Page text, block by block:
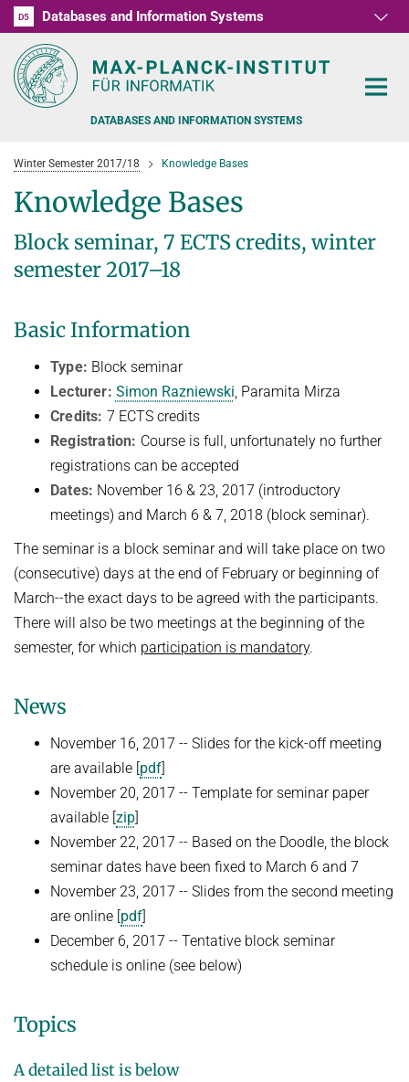
D1
D2
D3
D4
D5 Databases and Information Systems
D6
RG1
RG2
RG3
DATABASES AND INFORMATION SYSTEMS
COMMONSENSE KNOWLEDGE
QUESTION ANSWERING
PERSONAL KNOWLEDGE
NEURAL INFORMATION RETRIEVAL
YAGO-NAGA
IMPACT
AMBIVERSENLU
TEACHING
SUMMER SEMESTER 2022
Automated Knowledge Base Construction
WINTER SEMESTER 2020/21
Commonsense knowledge extraction and consolidation
SUMMER SEMESTER 2020
Question Answering Systems
Machine Learning for Harvesting Health Knowledge
Topics in Neural Information Retrieval
WINTER SEMESTER 2018/19
Advanced Topics in Knowledge Bases
SUMMER SEMESTER 2018
Thesis Seminar
WINTER SEMESTER 2017/18
Information Retrieval and Data Mining
Knowledge Bases
NEWS & EVENTS
PUBLICATIONS
CURRENT YEAR
LAST YEAR
THE YEAR BEFORE LAST
RESEARCH REPORTS
SOFTWARE
AIDA
AMBIVERSENLU
CLAUSIE
CLOCQ
BINGO!
INEX
MG-FSM
MINERVA
REQAP
TOPX
YAGO
DEMO SYSTEMS
English
Winter Semester 2017/18 Knowledge Bases
Knowledge Bases
Block seminar, 7 ECTS credits, winter
semester 2017–18
Basic Information
Type: Block seminar
Lecturer: Simon Razniewski, Paramita Mirza
Credits: 7 ECTS credits
Registration: Course is full, unfortunately no further
registrations can be accepted
Dates: November 16 & 23, 2017 (introductory
meetings) and March 6 & 7, 2018 (block seminar).
The seminar is a block seminar and will take place on two
(consecutive) days at the end of February or beginning of
March--the exact days to be agreed with the participants.
There will also be two meetings at the beginning of the
semester, for which participation is mandatory.
News
November 16, 2017 -- Slides for the kick-off meeting
are available [pdf]
November 20, 2017 -- Template for seminar paper
available [zip]
November 22, 2017 -- Based on the Doodle, the block
seminar dates have been fixed to March 6 and 7
November 23, 2017 -- Slides from the second meeting
are online [pdf]
December 6, 2017 -- Tentative block seminar
schedule is online (see below)
Topics
A detailed list is below